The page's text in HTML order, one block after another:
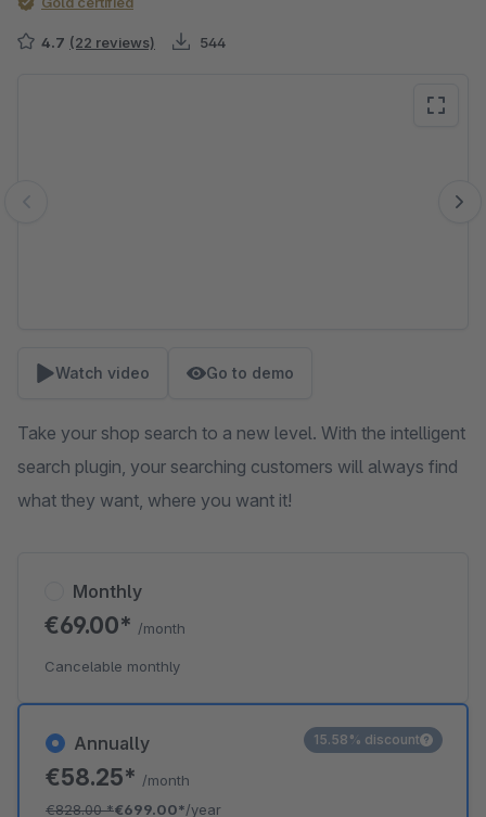
4.7 (22 reviews) 544
Watch video Go to demo
Take your shop search to a new level. With the intelligent
search plugin, your searching customers will always find
what they want, where you want it!
Annually
€58.25* /month
€828.00*€699.00*/year
15.58% discount
Monthly
€69.00* /month
Cancelable monthly